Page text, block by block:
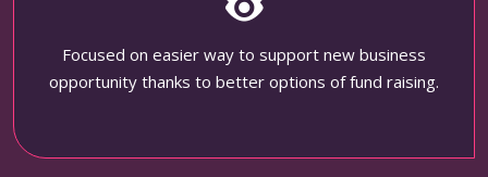
Focused on easier way to support new business
opportunity thanks to better options of fund raising.